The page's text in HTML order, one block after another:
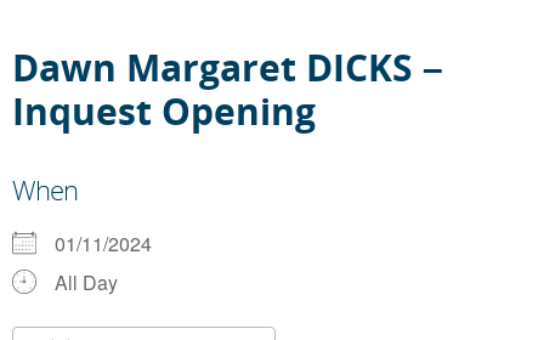
Dawn Margaret DICKS –
Inquest Opening
When
01/11/2024
All Day